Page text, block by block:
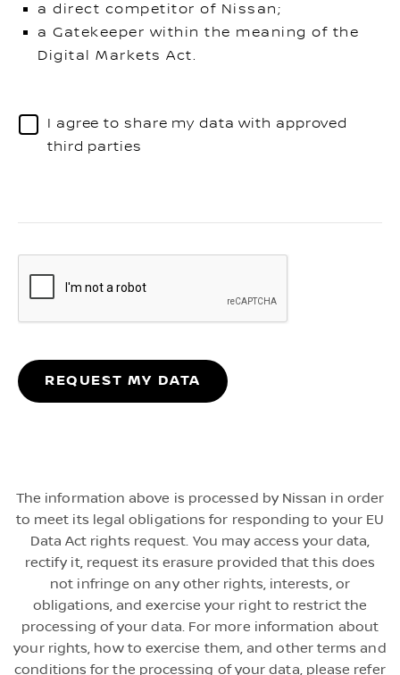
a direct competitor of Nissan;
a Gatekeeper within the meaning of the
Digital Markets Act.
I agree to share my data with approved
third parties
REQUEST MY DATA
The information above is processed by Nissan in order
to meet its legal obligations for responding to your EU
Data Act rights request. You may access your data,
rectify it, request its erasure provided that this does
not infringe on any other rights, interests, or
obligations, and exercise your right to restrict the
processing of your data. For more information about
your rights, how to exercise them, and other terms and
conditions for the processing of your data, please refer